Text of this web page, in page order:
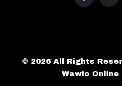
© 2026 All Rights
Wawio Online